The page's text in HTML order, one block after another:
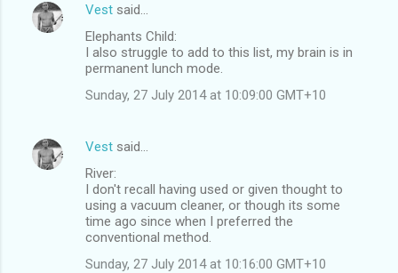
Vest said…
Elephants Child:
I also struggle to add to this list, my brain is in
permanent lunch mode.
Sunday, 27 July 2014 at 10:09:00 GMT+10
Vest said…
River:
I don't recall having used or given thought to
using a vacuum cleaner, or though its some
time ago since when I preferred the
conventional method.
Sunday, 27 July 2014 at 10:16:00 GMT+10